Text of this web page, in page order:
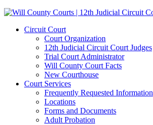
Circuit Court
Court Organization
12th Judicial Circuit Court Judges
Trial Court Administrator
Will County Court Facts
New Courthouse
Court Services
Frequently Requested Information
Locations
Forms and Documents
Adult Probation